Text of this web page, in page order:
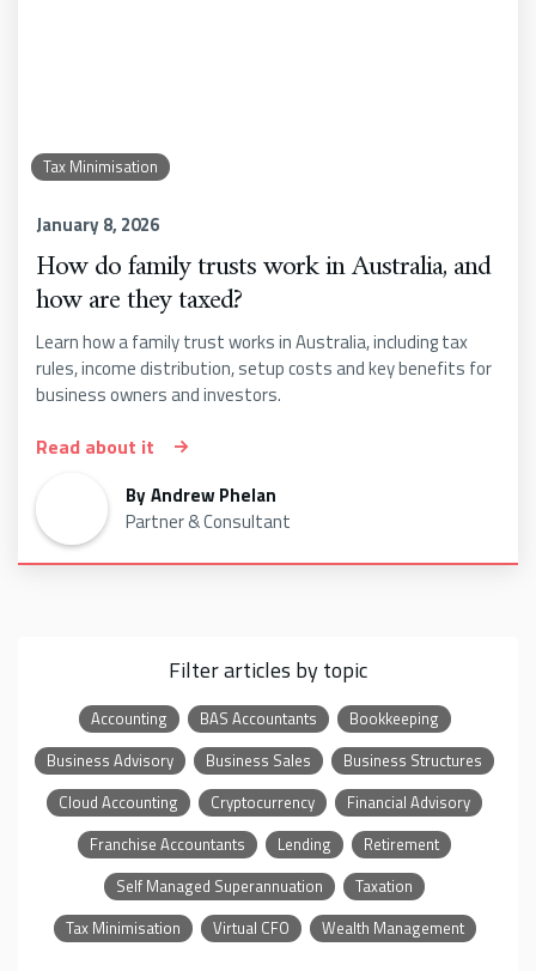
Tax Minimisation
January 8, 2026
How do family trusts work in Australia, and
how are they taxed?
Learn how a family trust works in Australia, including tax
rules, income distribution, setup costs and key benefits for
business owners and investors.
Read about it
ByAndrew Phelan
Partner & Consultant
Filter articles by topic
Accounting BAS Accountants
Bookkeeping
Business Advisory
Business Sales
Business Structures
Cloud Accounting
Cryptocurrency
Financial Advisory
Franchise Accountants
Lending
Retirement
Self Managed Superannuation
Taxation
Tax Minimisation
Virtual CFO Wealth Management